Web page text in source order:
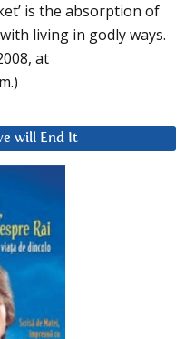
is the absorption of
living in godly ways.
at
will End It